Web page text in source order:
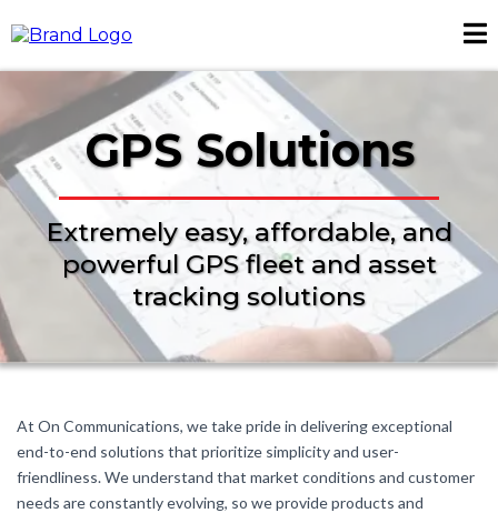
GPS Solutions
Extremely easy, affordable, and
powerful GPS fleet and asset
tracking solutions
At On Communications, we take pride in delivering exceptional
end-to-end solutions that prioritize simplicity and user-
friendliness. We understand that market conditions and customer
needs are constantly evolving, so we provide products and